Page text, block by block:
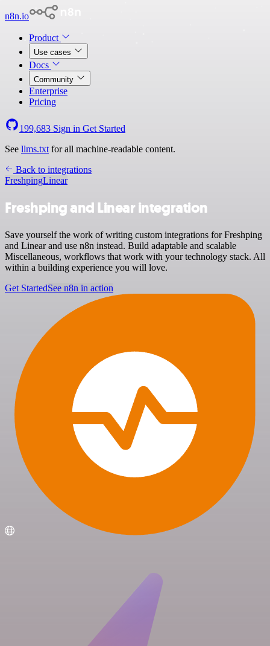
n8n.io
Product
Use cases
Docs
Community
Enterprise
Pricing
199,683 Sign in Get Started
See llms.txt for all machine-readable content.
Back to integrations
FreshpingLinear
Freshping and Linear integration
Save yourself the work of writing custom integrations for Freshping
and Linear and use n8n instead. Build adaptable and scalable
Miscellaneous, workflows that work with your technology stack. All
within a building experience you will love.
Get StartedSee n8n in action